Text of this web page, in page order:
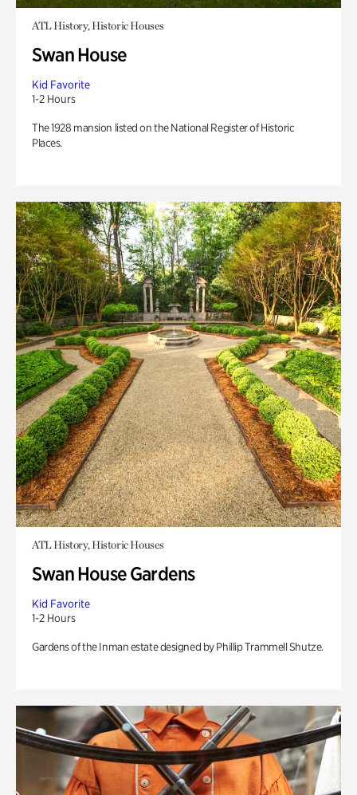
ATL History, Historic Houses
Swan House
Kid Favorite
1-2 Hours
The 1928 mansion listed on the National Register of Historic
Places.
ATL History, Historic Houses
Swan House Gardens
Kid Favorite
1-2 Hours
Gardens of the Inman estate designed by Phillip Trammell Shutze.